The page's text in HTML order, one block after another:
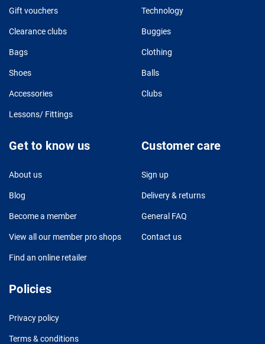
Gift vouchers Technology
Clearance clubs Buggies
Bags Clothing
Shoes Balls
Accessories Clubs
Lessons/ Fittings
Get to know us
About us
Blog
Become a member
View all our member pro shops
Find an online retailer
Customer care
Sign up
Delivery & returns
General FAQ
Contact us
Policies
Privacy policy
Terms & conditions